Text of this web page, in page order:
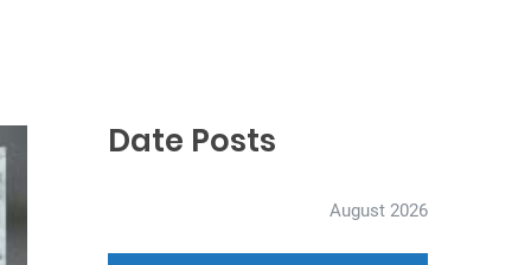
Date Posts
August 2026